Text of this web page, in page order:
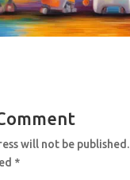
will not be published.
*